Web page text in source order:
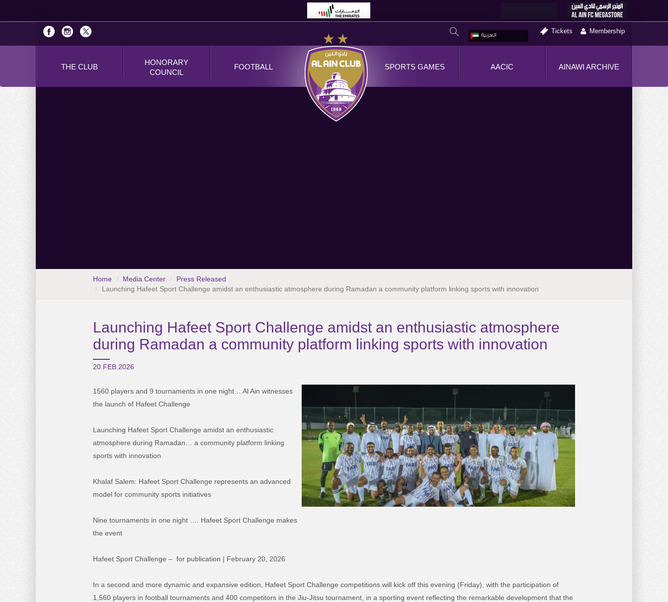
العربية
Tickets Membership
THE CLUB
HONORARY
COUNCIL
FOOTBALL AINAWI ARCHIVE
AACIC
SPORTS GAMES
Home Media Center
Press Released
Launching Hafeet Sport Challenge amidst an enthusiastic atmosphere during Ramadan a community platform linking sports with innovation
Launching Hafeet Sport Challenge amidst an enthusiastic atmosphere
during Ramadan a community platform linking sports with innovation
20.FEB.2026
1560 players and 9 tournaments in one night… Al Ain witnesses
the launch of Hafeet Challenge
Launching Hafeet Sport Challenge amidst an enthusiastic
atmosphere during Ramadan… a community platform linking
sports with innovation
Khalaf Salem: Hafeet Sport Challenge represents an advanced
model for community sports initiatives
Nine tournaments in one night …. Hafeet Sport Challenge makes
the event
Hafeet Sport Challenge – for publication | February 20, 2026
In a second and more dynamic and expansive edition, Hafeet Sport Challenge competitions will kick off this evening (Friday), with the participation of
1,560 players in football tournaments and 400 competitors in the Jiu-Jitsu tournament, in a sporting event reflecting the remarkable development that the